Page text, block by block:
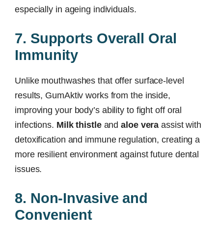
especially in ageing individuals.
7. Supports Overall Oral
Immunity
Unlike mouthwashes that offer surface-level
results, GumAktiv works from the inside,
improving your body’s ability to fight off oral
infections. Milk thistleandaloe vera assist with
detoxification and immune regulation, creating a
more resilient environment against future dental
issues.
8. Non-Invasive and
Convenient